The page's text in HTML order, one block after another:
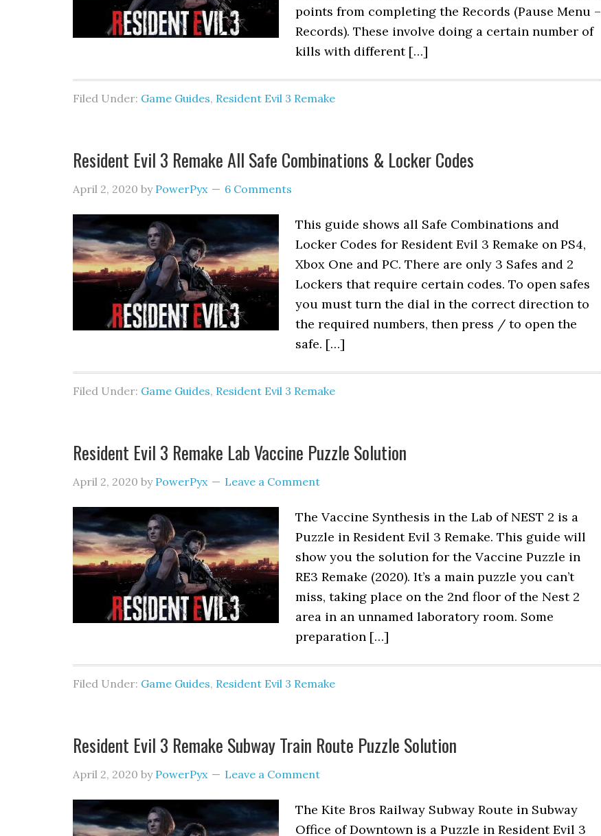
points from completing the Records (Pause Menu –
Records). These involve doing a certain number of
kills with different […]
Filed Under: Game Guides, Resident Evil 3 Remake
Resident Evil 3 Remake All Safe Combinations & Locker Codes
April 2, 2020 by PowerPyx 6 Comments
This guide shows all Safe Combinations and
Locker Codes for Resident Evil 3 Remake on PS4,
Xbox One and PC. There are only 3 Safes and 2
Lockers that require certain codes. To open safes
you must turn the dial in the correct direction to
the required numbers, then press / to open the
safe. […]
Filed Under: Game Guides, Resident Evil 3 Remake
Resident Evil 3 Remake Lab Vaccine Puzzle Solution
April 2, 2020 by PowerPyx Leave a Comment
The Vaccine Synthesis in the Lab of NEST 2 is a
Puzzle in Resident Evil 3 Remake. This guide will
show you the solution for the Vaccine Puzzle in
RE3 Remake (2020). It’s a main puzzle you can’t
miss, taking place on the 2nd floor of the Nest 2
area in an unnamed laboratory room. Some
preparation […]
Filed Under: Game Guides, Resident Evil 3 Remake
Resident Evil 3 Remake Subway Train Route Puzzle Solution
April 2, 2020 by PowerPyx Leave a Comment
The Kite Bros Railway Subway Route in Subway
Office of Downtown is a Puzzle in Resident Evil 3